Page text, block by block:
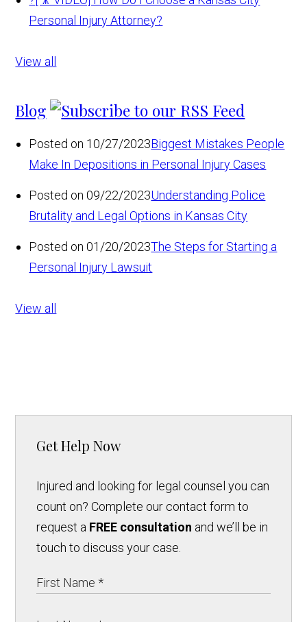
Personal Injury Attorney?
View all
Blog
Posted on 10/27/2023Biggest Mistakes People
Make In Depositions in Personal Injury Cases
Posted on 09/22/2023Understanding Police
Brutality and Legal Options in Kansas City
Posted on 01/20/2023The Steps for Starting a
Personal Injury Lawsuit
View all
Get Help Now
Injured and looking for legal counsel you can
count on? Complete our contact form to
request a FREE consultation and we’ll be in
touch to discuss your case.